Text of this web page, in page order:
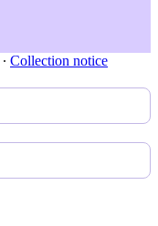
∙ Collection notice